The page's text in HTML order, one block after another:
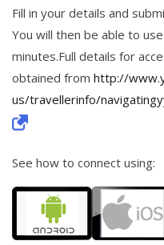
Fill in your details and
You will then be able to
minutes.Full details for
obtained from http://
us/travellerinfo/
See how to connect using: